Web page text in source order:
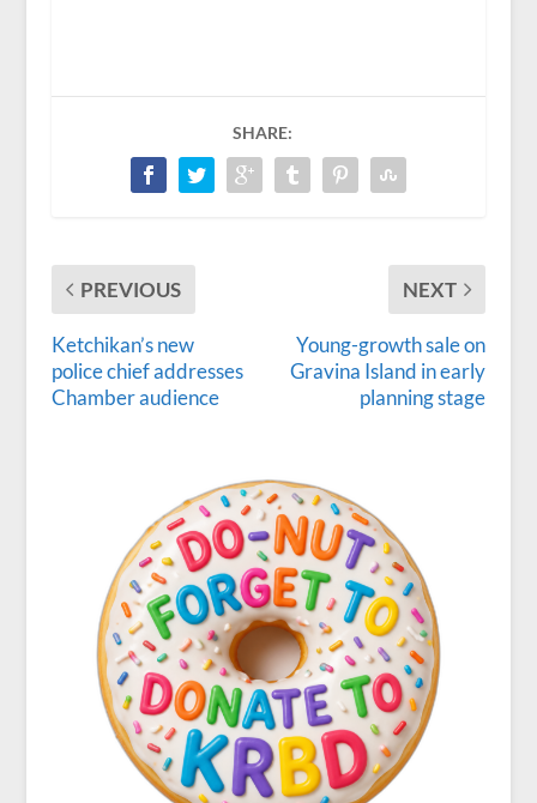
SHARE:
PREVIOUS
Ketchikan’s new
police chief addresses
Chamber audience
NEXT
Young-growth sale on
Gravina Island in early
planning stage